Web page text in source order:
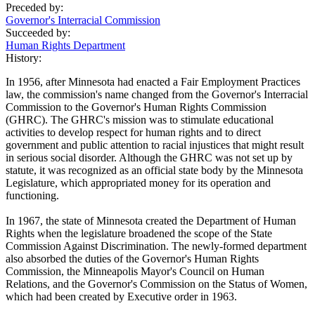
Preceded by:
Governor's Interracial Commission
Succeeded by:
Human Rights Department
History:
In 1956, after Minnesota had enacted a Fair Employment Practices
law, the commission's name changed from the Governor's Interracial
Commission to the Governor's Human Rights Commission
(GHRC). The GHRC's mission was to stimulate educational
activities to develop respect for human rights and to direct
government and public attention to racial injustices that might result
in serious social disorder. Although the GHRC was not set up by
statute, it was recognized as an official state body by the Minnesota
Legislature, which appropriated money for its operation and
functioning.
In 1967, the state of Minnesota created the Department of Human
Rights when the legislature broadened the scope of the State
Commission Against Discrimination. The newly-formed department
also absorbed the duties of the Governor's Human Rights
Commission, the Minneapolis Mayor's Council on Human
Relations, and the Governor's Commission on the Status of Women,
which had been created by Executive order in 1963.